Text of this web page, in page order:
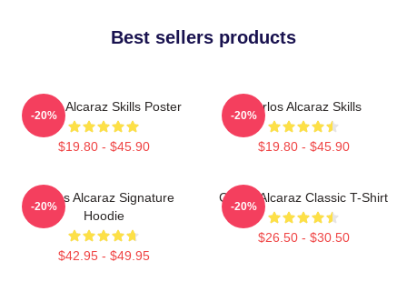
Best sellers products
Carlos Alcaraz Skills Poster
$19.80 - $45.90
-20%
Carlos Alcaraz Skills
$19.80 - $45.90
-20%
Carlos Alcaraz Signature
Hoodie
$42.95 - $49.95
-20%
Carlos Alcaraz Classic T-Shirt
$26.50 - $30.50
-20%